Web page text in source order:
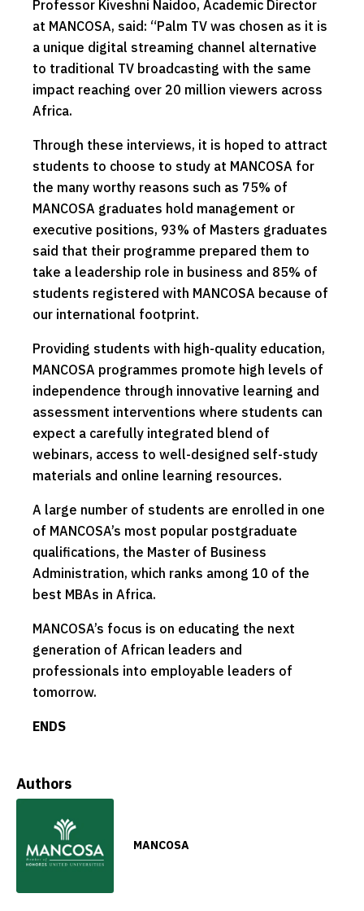
Authors
MANCOSA
Professor Kiveshni Naidoo, Academic Director
at MANCOSA, said: “Palm TV was chosen as it is
a unique digital streaming channel alternative
to traditional TV broadcasting with the same
impact reaching over 20 million viewers across
Africa.
Through these interviews, it is hoped to attract
students to choose to study at MANCOSA for
the many worthy reasons such as 75% of
MANCOSA graduates hold management or
executive positions, 93% of Masters graduates
said that their programme prepared them to
take a leadership role in business and 85% of
students registered with MANCOSA because of
our international footprint.
Providing students with high-quality education,
MANCOSA programmes promote high levels of
independence through innovative learning and
assessment interventions where students can
expect a carefully integrated blend of
webinars, access to well-designed self-study
materials and online learning resources.
A large number of students are enrolled in one
of MANCOSA’s most popular postgraduate
qualifications, the Master of Business
Administration, which ranks among 10 of the
best MBAs in Africa.
MANCOSA’s focus is on educating the next
generation of African leaders and
professionals into employable leaders of
tomorrow.
ENDS